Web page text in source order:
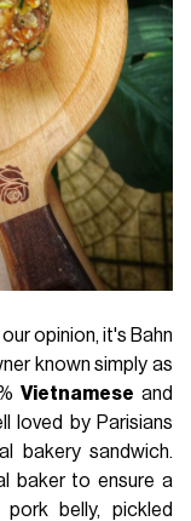
opinion, it's Bahn
known simply as
Vietnamese and
loved by Parisians
bakery sandwich.
baker to ensure a
belly, pickled